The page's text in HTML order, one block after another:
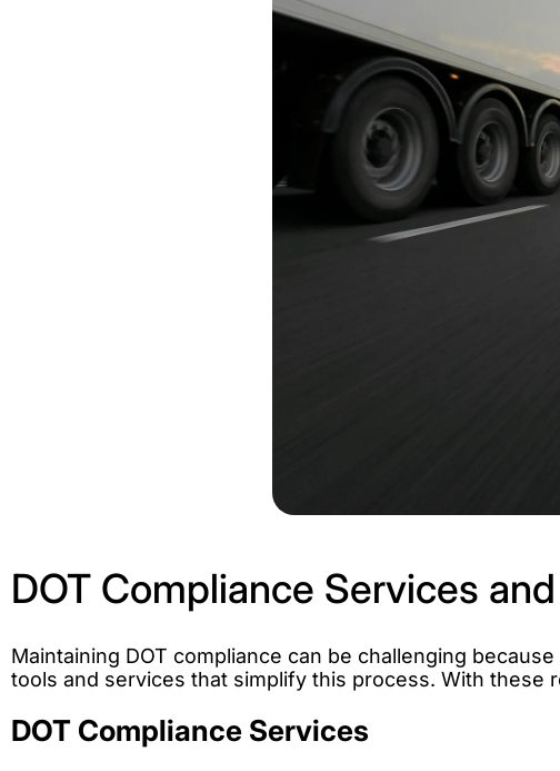
DOT Compliance Services
Maintaining DOT compliance can be challenging
tools and services that simplify this process. With these
DOT Compliance Services